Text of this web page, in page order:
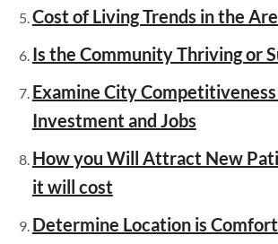
Cost of Living Trends in the
Is the Community Thriving or
Examine City
Investment and Jobs
How you Will Attract New
it will cost
Determine Location is